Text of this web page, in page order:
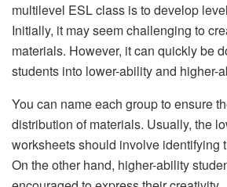
multilevel ESL class is to develop
Initially, it may seem challenging to
materials. However, it can quickly be
students into lower-ability and higher-
You can name each group to ensure
distribution of materials. Usually, the
worksheets should involve identifying
On the other hand, higher-ability